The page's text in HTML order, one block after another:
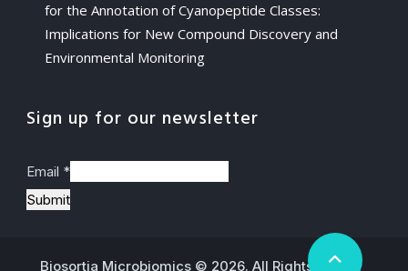
for the Annotation of Cyanopeptide Classes:
Implications for New Compound Discovery and
Environmental Monitoring
Sign up for our newsletter
Email *
Submit
Biosortia Microbiomics © 2026. All Rights